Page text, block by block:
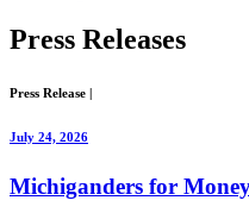
Press Releases
Press Release |
July 24, 2026
Michiganders for